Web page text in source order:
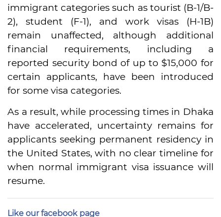
immigrant categories such as tourist (B-1/B-
2), student (F-1), and work visas (H-1B)
remain unaffected, although additional
financial requirements, including a
reported security bond of up to $15,000 for
certain applicants, have been introduced
for some visa categories.
As a result, while processing times in Dhaka
have accelerated, uncertainty remains for
applicants seeking permanent residency in
the United States, with no clear timeline for
when normal immigrant visa issuance will
resume.
Like our facebook page